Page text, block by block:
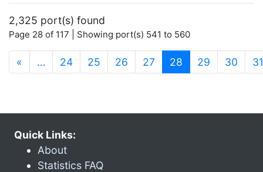
2,325 port(s) found
Page 28 of 117 | Showing port(s) 541 to 560
« … 24 25 26 27 28 (current)
29 30 31
Quick Links:
About
Statistics FAQ